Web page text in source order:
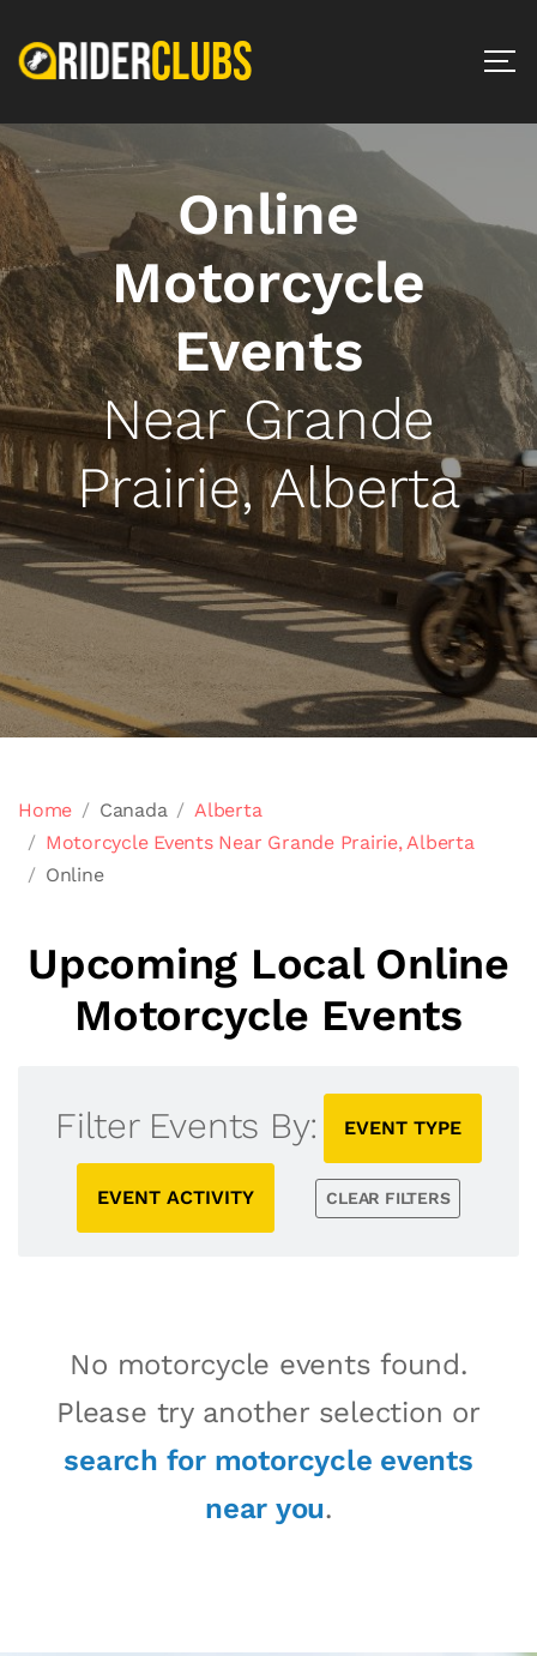
Online
Motorcycle
Events
Near Grande
Prairie, Alberta
Home Canada
Alberta
Motorcycle Events Near Grande Prairie, Alberta
Online
Upcoming Local Online
Motorcycle Events
Filter Events By: EVENT TYPE
EVENT ACTIVITY CLEAR FILTERS
No motorcycle events found.
Please try another selection or
search for motorcycle events
near you.